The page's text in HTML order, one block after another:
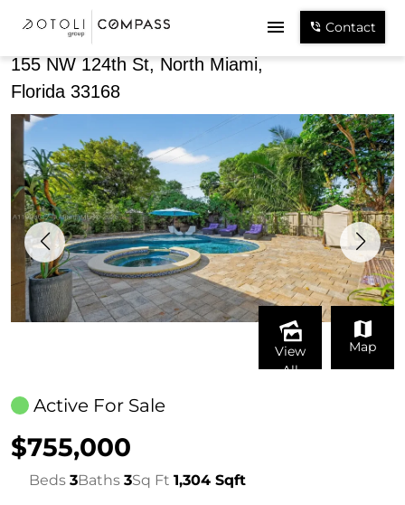
Contact
155 NW 124th St, North Miami,
Florida 33168
View
All
Map
Active For Sale
$755,000
Beds 3Baths 3Sq Ft 1,304 Sqft